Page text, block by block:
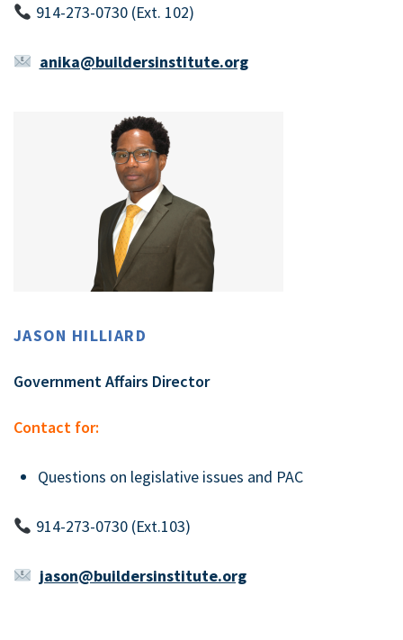
914-273-0730 (Ext. 102)
anika@buildersinstitute.org
JASON HILLIARD
Government Affairs Director
Contact for:
Questions on legislative issues and PAC
914-273-0730 (Ext.103)
jason@buildersinstitute.org